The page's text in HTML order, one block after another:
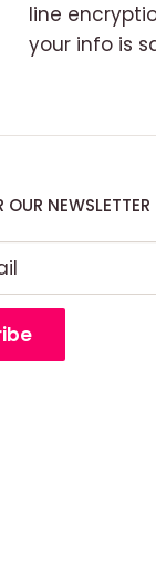
line
your info is
OUR NEWSLETTER